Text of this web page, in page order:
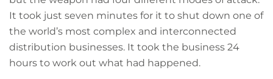
It took just seven minutes for it to shut down one of
the world’s most complex and interconnected
distribution businesses. It took the business 24
hours to work out what had happened.